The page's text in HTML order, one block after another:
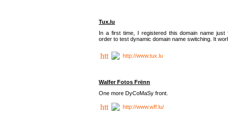
Tux.lu
In a first time, I registered this domain name just
order to test dynamic domain name switching. It
http://www.tux.lu
Walfer Fotos Frënn
One more DyCoMaSy front.
http://www.wff.lu/